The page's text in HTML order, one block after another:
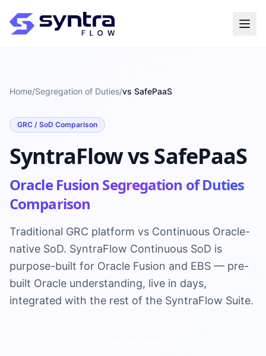
Home/Segregation of Duties/vs SafePaaS
GRC / SoD Comparison
SyntraFlow vs SafePaaS
Oracle Fusion Segregation of Duties
Comparison
Traditional GRC platform vs Continuous Oracle-
native SoD. SyntraFlow Continuous SoD is
purpose-built for Oracle Fusion and EBS — pre-
built Oracle understanding, live in days,
integrated with the rest of the SyntraFlow Suite.